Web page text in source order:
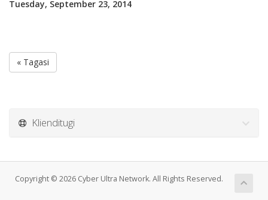
Tuesday, September 23, 2014
« Tagasi
Klienditugi
Copyright © 2026 Cyber Ultra Network. All Rights Reserved.